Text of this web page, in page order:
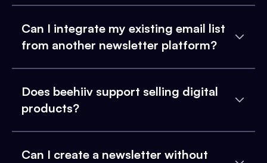
Can I integrate my existing email list
from another newsletter platform?
Does beehiiv support selling digital
products?
Can I create a newsletter without